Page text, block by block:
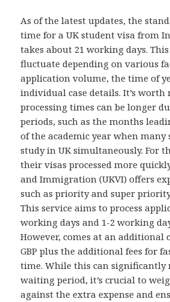
As of the latest updates, the
time for a UK student visa from
takes about 21 working days.
fluctuate depending on various
application volume, the time of
individual case details. It’s
processing times can be longer
periods, such as the months
of the academic year when many
study in UK simultaneously. For
their visas processed more
and Immigration (UKVI) offers
such as priority and super
This service aims to process
working days and 1-2 working
However, comes at an additional
GBP plus the additional fees for
time. While this can significantly
waiting period, it’s crucial to
against the extra expense and